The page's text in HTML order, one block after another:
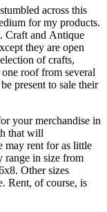
across this
for my products.
Craft and Antique
they are open
of crafts,
roof from several
present to sale their
your merchandise in
that will
may rent for as little
range in size from
Other sizes
Rent, of course, is